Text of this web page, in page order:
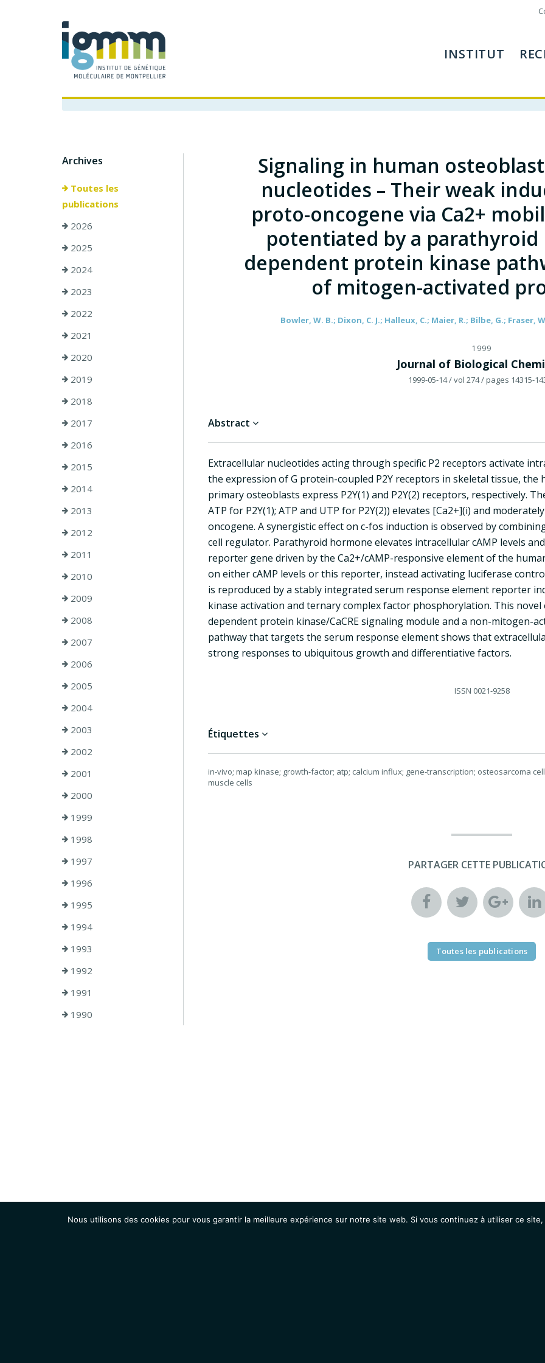
INSTITUT
Archives
Toutes les
publications
2026
2025
2024
2023
2022
2021
2020
2019
2018
2017
2016
2015
2014
2013
2012
2011
2010
2009
2008
2007
2006
2005
2004
2003
2002
2001
2000
1999
1998
1997
1996
1995
1994
1993
1992
1991
1990
Signaling in human
nucleotides – Their weak
proto-oncogene via Ca2+
potentiated by a parathyroid
dependent protein kinase
of mitogen-activated
Bowler, W. B.; Dixon, C. J.; Halleux, C.; Maier, R.; Bilbe, G.; Fraser,
1999
Journal of Biological
1999-05-14/ vol 274/ pages 14315-
Abstract
Extracellular nucleotides acting through specific P2 receptors activate
the expression of G protein-coupled P2Y receptors in skeletal tissue, the
primary osteoblasts express P2Y(1) and P2Y(2) receptors, respectively.
ATP for P2Y(1); ATP and UTP for P2Y(2)) elevates [Ca2+](i) and
oncogene. A synergistic effect on c-fos induction is observed by
cell regulator. Parathyroid hormone elevates intracellular cAMP levels
reporter gene driven by the Ca2+/cAMP-responsive element of the
on either cAMP levels or this reporter, instead activating luciferase
is reproduced by a stably integrated serum response element reporter
kinase activation and ternary complex factor phosphorylation. This
dependent protein kinase/CaCRE signaling module and a non-mitogen-
pathway that targets the serum response element shows that
strong responses to ubiquitous growth and differentiative factors.
ISSN 0021-9258
Étiquettes
in-vivo; map kinase; growth-factor; atp; calcium influx; gene-transcription; osteosarcoma
muscle cells
PARTAGER CETTE
Toutes les publications
Nous utilisons des cookies pour vous garantir la meilleure expérience sur notre site web. Si vous continuez à utiliser ce